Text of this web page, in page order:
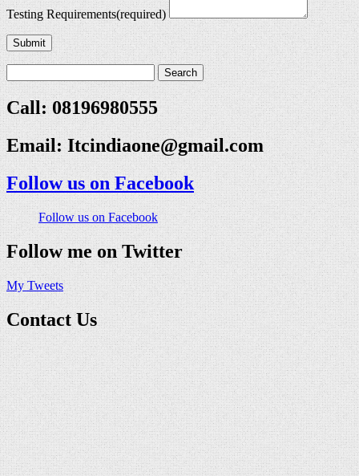
Testing Requirements(required)
Submit
Call: 08196980555
Email:Itcindiaone@gmail.com
Follow us on Facebook
Follow us on Facebook
Follow me on Twitter
My Tweets
Contact Us